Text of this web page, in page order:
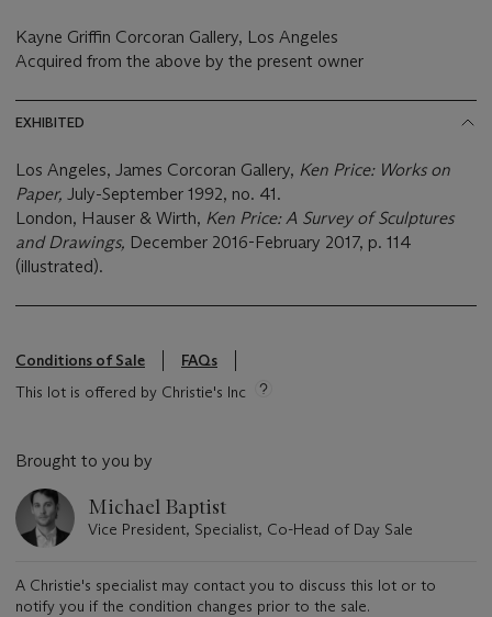
Kayne Griffin Corcoran Gallery, Los Angeles
Acquired from the above by the present owner
EXHIBITED
Los Angeles, James Corcoran Gallery, Ken Price: Works on
Paper, July-September 1992, no. 41.
London, Hauser & Wirth, Ken Price: A Survey of Sculptures
and Drawings, December 2016-February 2017, p. 114
(illustrated).
Conditions of Sale
FAQs
This lot is offered by Christie's Inc
Brought to you by
Michael Baptist
Vice President, Specialist, Co-Head of Day Sale
A Christie's specialist may contact you to discuss this lot or to
notify you if the condition changes prior to the sale.